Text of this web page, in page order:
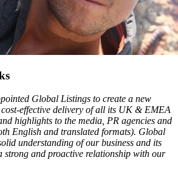
Global Listings to create a new
effective delivery of all its UK & EMEA
highlights to the media, PR agencies and
English and translated formats). Global
understanding of our business and its
strong and proactive relationship with our